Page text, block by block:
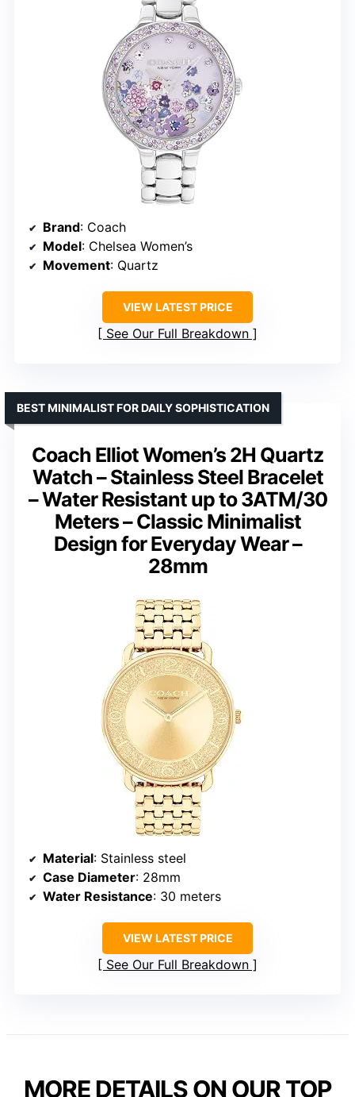
Brand: Coach
Model: Chelsea Women’s
Movement: Quartz
VIEW LATEST PRICE
See Our Full Breakdown
Coach Elliot Women’s 2H Quartz
Watch – Stainless Steel Bracelet
– Water Resistant up to 3ATM/30
Meters – Classic Minimalist
Design for Everyday Wear –
28mm
BEST MINIMALIST FOR DAILY SOPHISTICATION
Material: Stainless steel
Case Diameter: 28mm
Water Resistance: 30 meters
VIEW LATEST PRICE
See Our Full Breakdown
MORE DETAILS ON OUR TOP